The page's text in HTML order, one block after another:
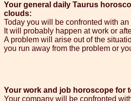
Your general daily Taurus
clouds:
Today you will be confronted with
It will probably happen at work or
A problem will arise out of the
you run away from the problem or
Your work and job horoscope for
Your company will be confronted